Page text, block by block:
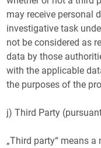
may receive personal
investigative task
not be considered as
data by those
with the applicable
the purposes of the
j) Third Party
„Third party“ means